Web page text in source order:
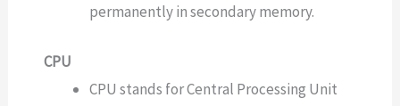
permanently in secondary memory.
CPU
CPU stands for Central Processing Unit